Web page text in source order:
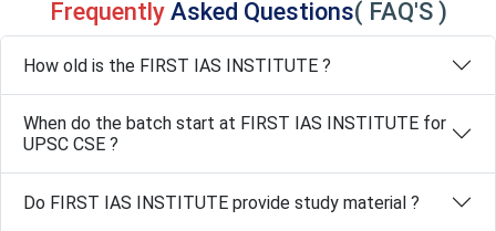
Frequently Asked Questions( FAQ'S )
How old is the FIRST IAS INSTITUTE ?
When do the batch start at FIRST IAS INSTITUTE for
UPSC CSE ?
Do FIRST IAS INSTITUTE provide study material ?